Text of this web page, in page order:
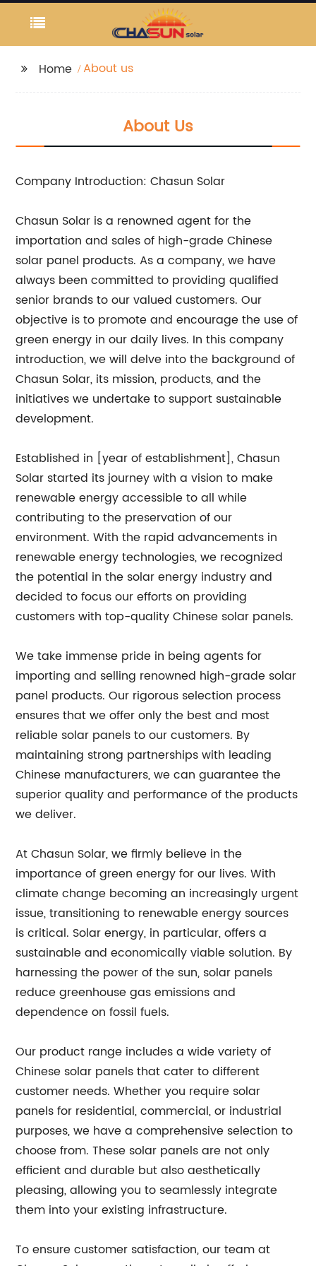
Home About us
About Us
Company Introduction: Chasun Solar
Chasun Solar is a renowned agent for the
importation and sales of high-grade Chinese
solar panel products. As a company, we have
always been committed to providing qualified
senior brands to our valued customers. Our
objective is to promote and encourage the use of
green energy in our daily lives. In this company
introduction, we will delve into the background of
Chasun Solar, its mission, products, and the
initiatives we undertake to support sustainable
development.
Established in [year of establishment], Chasun
Solar started its journey with a vision to make
renewable energy accessible to all while
contributing to the preservation of our
environment. With the rapid advancements in
renewable energy technologies, we recognized
the potential in the solar energy industry and
decided to focus our efforts on providing
customers with top-quality Chinese solar panels.
We take immense pride in being agents for
importing and selling renowned high-grade solar
panel products. Our rigorous selection process
ensures that we offer only the best and most
reliable solar panels to our customers. By
maintaining strong partnerships with leading
Chinese manufacturers, we can guarantee the
superior quality and performance of the products
we deliver.
At Chasun Solar, we firmly believe in the
importance of green energy for our lives. With
climate change becoming an increasingly urgent
issue, transitioning to renewable energy sources
is critical. Solar energy, in particular, offers a
sustainable and economically viable solution. By
harnessing the power of the sun, solar panels
reduce greenhouse gas emissions and
dependence on fossil fuels.
Our product range includes a wide variety of
Chinese solar panels that cater to different
customer needs. Whether you require solar
panels for residential, commercial, or industrial
purposes, we have a comprehensive selection to
choose from. These solar panels are not only
efficient and durable but also aesthetically
pleasing, allowing you to seamlessly integrate
them into your existing infrastructure.
To ensure customer satisfaction, our team at